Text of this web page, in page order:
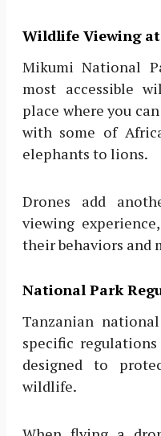
Wildlife Viewing
Mikumi National
most accessible
place where you
with some of
elephants to lions.
Drones add
viewing
their behaviors and
National Park
Tanzanian
specific
designed to
wildlife.